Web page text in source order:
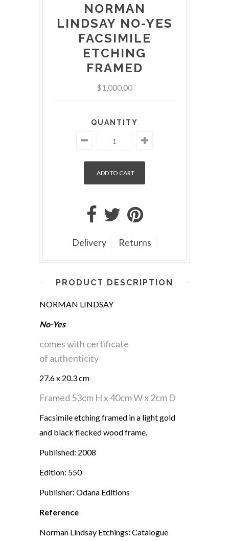
NORMAN
LINDSAY NO-YES
FACSIMILE
ETCHING
FRAMED
$1,000.00
QUANTITY
Delivery Returns
PRODUCT DESCRIPTION
NORMAN LINDSAY
No-Yes
comes with certificate
of authenticity
27.6 x 20.3 cm
Framed 53cm H x 40cm W x 2cm D
Facsimile etching framed in a light gold
and black flecked wood frame.
Published: 2008
Edition: 550
Publisher: Odana Editions
Reference
Norman Lindsay Etchings: Catalogue